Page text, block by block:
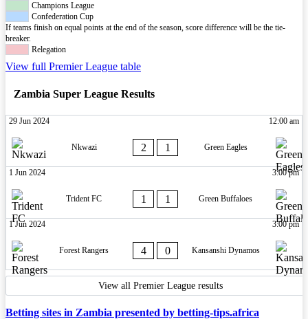
Champions League
Confederation Cup
If teams finish on equal points at the end of the season, score difference will be the tie-
breaker.
Relegation
View full Premier League table
Zambia Super League Results
29 Jun 2024 12:00 am
Nkwazi 2 1 Green Eagles
1 Jun 2024 3:00 pm
Trident FC 1 1 Green Buffaloes
1 Jun 2024 3:00 pm
Forest Rangers 4 0 Kansanshi Dynamos
View all Premier League results
Betting sites in Zambia presented by betting-tips.africa